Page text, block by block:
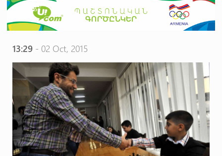
13:29- 02 Oct, 2015